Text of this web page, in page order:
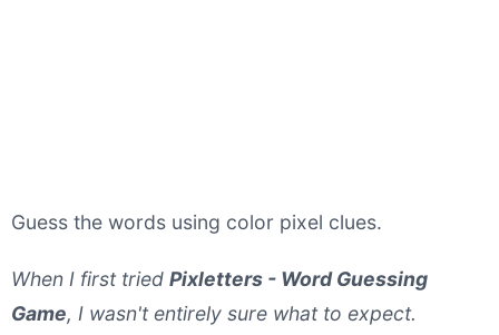
Guess the words using color pixel clues.
When I first tried Pixletters - Word Guessing
Game, I wasn't entirely sure what to expect.